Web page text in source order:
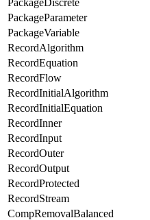
PackageParameter
PackageVariable
RecordAlgorithm
RecordEquation
RecordFlow
RecordInitialAlgorithm
RecordInitialEquation
RecordInner
RecordInput
RecordOuter
RecordOutput
RecordProtected
RecordStream
CompRemovalBalanced